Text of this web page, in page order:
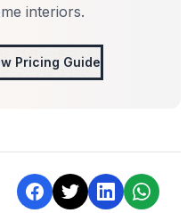
interiors.
Pricing Guide